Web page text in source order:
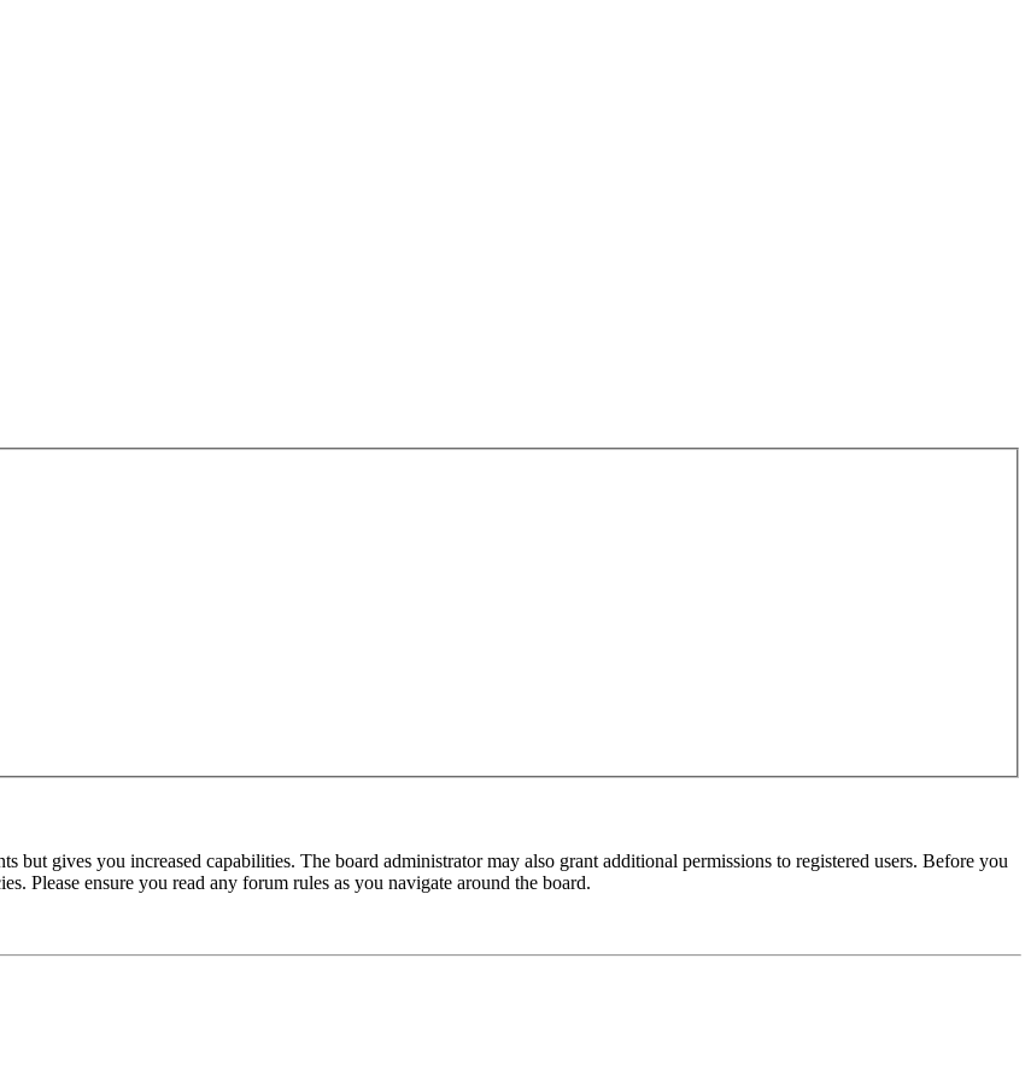
but gives you increased capabilities. The board administrator may also grant additional permissions to registered users. Before you
Please ensure you read any forum rules as you navigate around the board.